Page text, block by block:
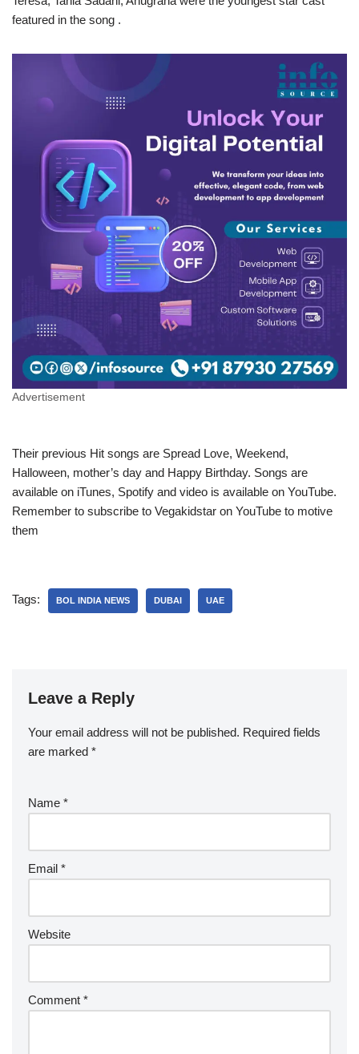
featured in the song .
Advertisement
Their previous Hit songs are Spread Love, Weekend,
Halloween, mother’s day and Happy Birthday. Songs are
available on iTunes, Spotify and video is available on YouTube.
Remember to subscribe to Vegakidstar on YouTube to motive
them
Tags: BOL INDIA NEWS DUBAI UAE
Leave a Reply
Your email address will not be published. Required fields
are marked *
Name *
Email *
Website
Comment *